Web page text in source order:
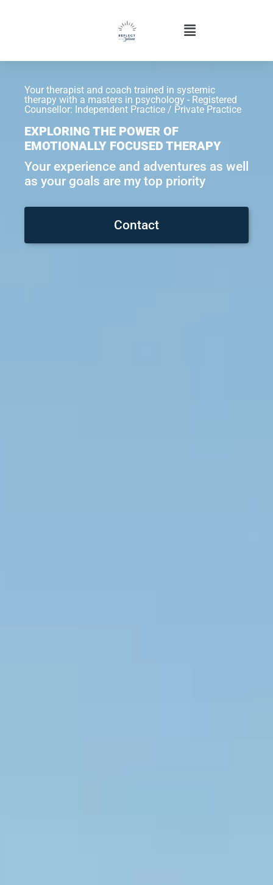
Your therapist and coach trained in systemic
therapy with a masters in psychology - Registered
Counsellor: Independent Practice / Private Practice
EXPLORING THE POWER OF
EMOTIONALLY FOCUSED THERAPY
Your experience and adventures as well
as your goals are my top priority
Contact